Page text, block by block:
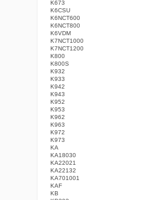
K673
K6CSU
K6NCT600
K6NCT800
K6VDM
K7NCT1000
K7NCT1200
K800
K800S
K932
K933
K942
K943
K952
K953
K962
K963
K972
K973
KA
KA18030
KA22021
KA22132
KA701001
KAF
KB